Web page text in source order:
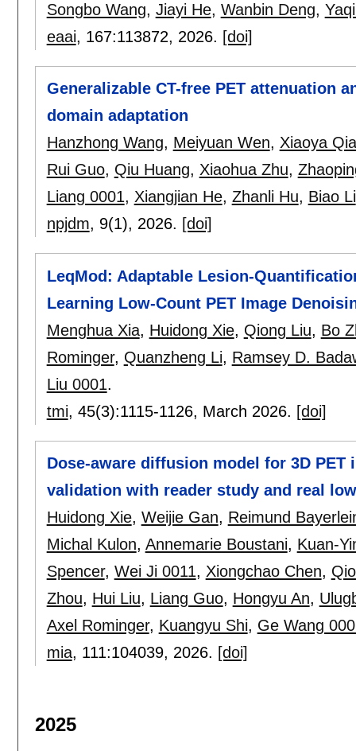
Songbo Wang, Jiayi He, Wanbin Deng,
eaai, 167:113872, 2026. [doi]
Generalizable CT-free PET attenuation
domain adaptation
Hanzhong Wang, Meiyuan Wen, Xiaoya
Rui Guo, Qiu Huang, Xiaohua Zhu,
Liang 0001, Xiangjian He, Zhanli Hu, Biao Li
npjdm, 9(1), 2026. [doi]
LeqMod: Adaptable Lesion-
Learning Low-Count PET Image
Menghua Xia, Huidong Xie, Qiong Liu, Bo
Rominger, Quanzheng Li, Ramsey D.
Liu 0001.
tmi, 45(3):1115-1126, March 2026. [doi]
Dose-aware diffusion model for 3D
validation with reader study and real
Huidong Xie, Weijie Gan, Reimund
Michal Kulon, Annemarie Boustani, Kuan-
Spencer, Wei Ji 0011, Xiongchao Chen,
Zhou, Hui Liu, Liang Guo, Hongyu An,
Axel Rominger, Kuangyu Shi, Ge Wang
mia, 111:104039, 2026. [doi]
2025